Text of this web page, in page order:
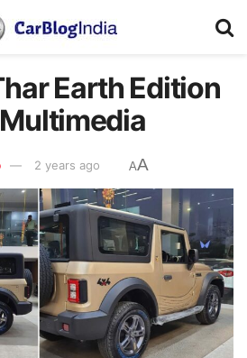
Earth Edition
2 years ago AA